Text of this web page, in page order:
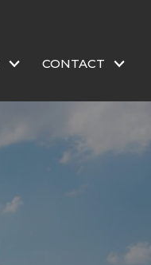
CONTACT